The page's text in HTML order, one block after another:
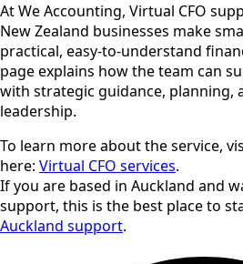
At We Accounting, Virtual CFO
New Zealand businesses make
practical, easy-to-understand
page explains how the team can
with strategic guidance, planning,
leadership.
To learn more about the service,
here: Virtual CFO services.
If you are based in Auckland and
support, this is the best place to
Auckland support.